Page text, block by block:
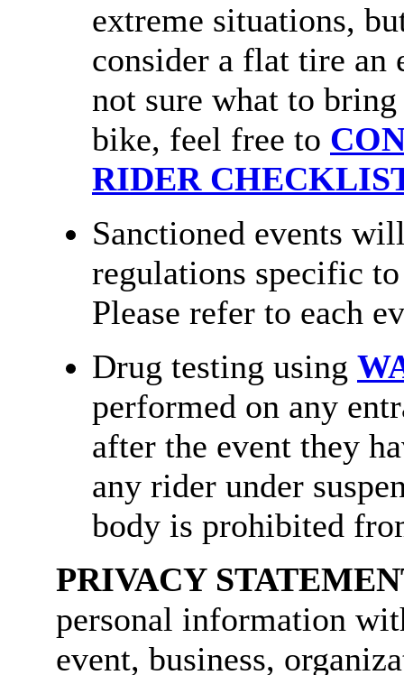
extreme situations,
consider a flat tire an
not sure what to
bike, feel free to
RIDER
Sanctioned events
regulations specific
Please refer to each
Drug testing using
performed on any
after the event they
any rider under
body is prohibited
PRIVACY
personal information
event, business,